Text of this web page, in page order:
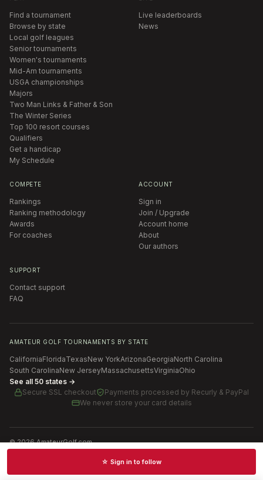
Find a tournament
Browse by state
Local golf leagues
Senior tournaments
Women's tournaments
Mid-Am tournaments
USGA championships
Majors
Two Man Links & Father & Son
The Winter Series
Top 100 resort courses
Qualifiers
Get a handicap
My Schedule
Live leaderboards
News
COMPETE
Rankings
Ranking methodology
Awards
For coaches
ACCOUNT
Sign in
Join / Upgrade
Account home
About
Our authors
SUPPORT
Contact support
FAQ
AMATEUR GOLF TOURNAMENTS BY STATE
CaliforniaFloridaTexasNew YorkArizonaGeorgiaNorth Carolina
South CarolinaNew JerseyMassachusettsVirginiaOhio
See all 50 states →
Secure SSL checkout
Payments processed by Recurly & PayPal
We never store your card details
©2026AmateurGolf.com
Terms of UsePrivacy PolicySMS Terms
Schedules · News · Rankings · Results☆ Sign in to follow